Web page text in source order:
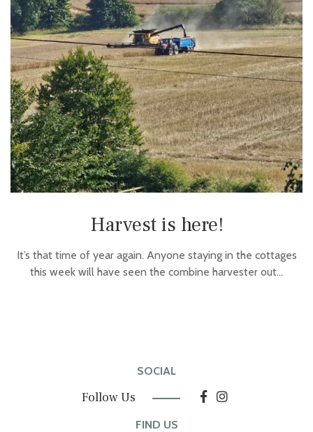
Harvest is here!
It’s that time of year again. Anyone staying in the cottages
this week will have seen the combine harvester out…
SOCIAL
Follow Us
FIND US